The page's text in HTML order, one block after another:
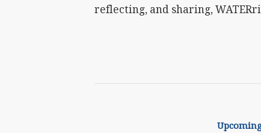
reflecting, and sharing,